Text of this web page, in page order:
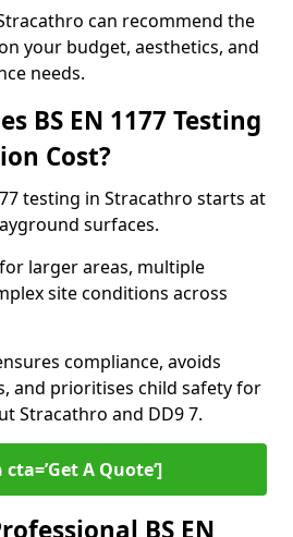
can recommend the
your budget, aesthetics, and
needs.
BS EN 1177 Testing
Cost?
testing in Stracathro starts at
surfaces.
larger areas, multiple
site conditions across
compliance, avoids
and prioritises child safety for
Stracathro and DD9 7.
A Quote‘]
BS EN